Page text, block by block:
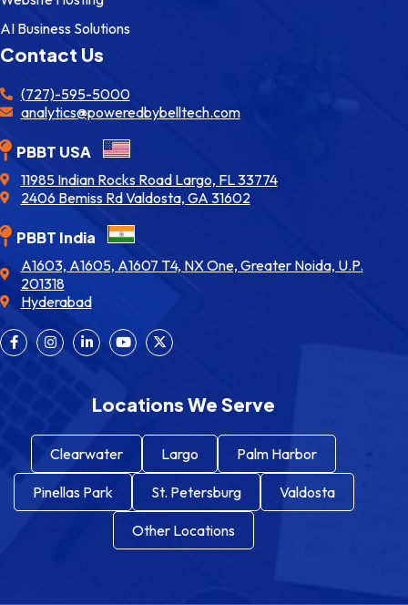
AI Business Solutions
Contact Us
(727)-595-5000
analytics@poweredbybelltech.com
PBBT USA
11985 Indian Rocks Road Largo, FL 33774
2406 Bemiss Rd Valdosta, GA 31602
PBBT India
A1603, A1605, A1607 T4, NX One, Greater Noida, U.P.
201318
Hyderabad
Locations We Serve
Clearwater Largo Palm Harbor
Pinellas Park St. Petersburg Valdosta
Other Locations